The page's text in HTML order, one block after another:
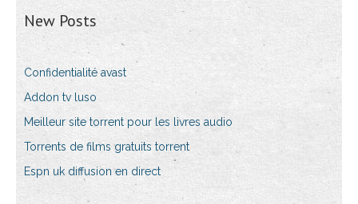
New Posts
Confidentialité avast
Addon tv luso
Meilleur site torrent pour les livres audio
Torrents de films gratuits torrent
Espn uk diffusion en direct